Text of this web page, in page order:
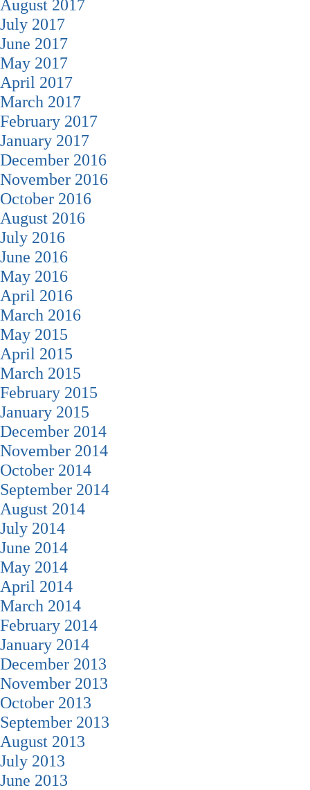
August 2017
July 2017
June 2017
May 2017
April 2017
March 2017
February 2017
January 2017
December 2016
November 2016
October 2016
August 2016
July 2016
June 2016
May 2016
April 2016
March 2016
May 2015
April 2015
March 2015
February 2015
January 2015
December 2014
November 2014
October 2014
September 2014
August 2014
July 2014
June 2014
May 2014
April 2014
March 2014
February 2014
January 2014
December 2013
November 2013
October 2013
September 2013
August 2013
July 2013
June 2013